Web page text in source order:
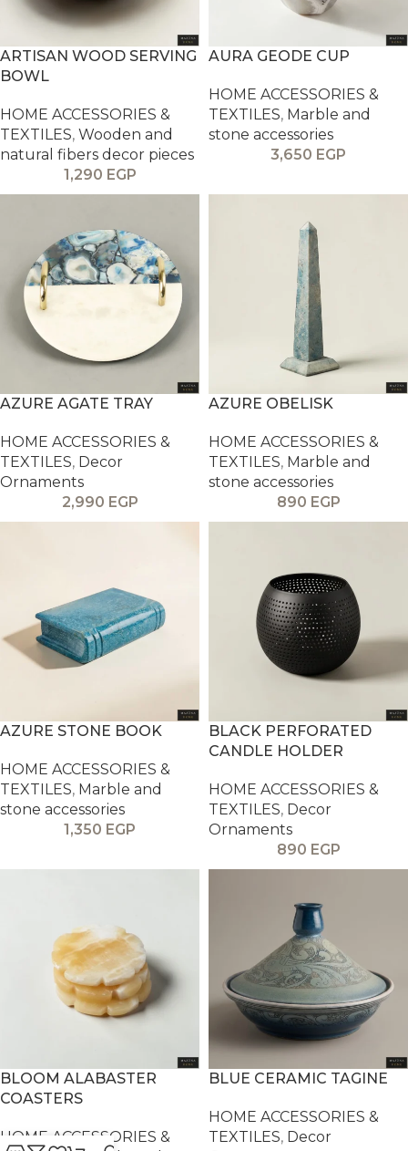
ARTISAN WOOD SERVING
BOWL
HOME ACCESSORIES &
TEXTILES, Wooden and
natural fibers decor pieces
1,290 EGP
AURA GEODE CUP
HOME ACCESSORIES &
TEXTILES, Marble and
stone accessories
3,650 EGP
AZURE AGATE TRAY
HOME ACCESSORIES &
TEXTILES, Decor
Ornaments
2,990 EGP
AZURE OBELISK
HOME ACCESSORIES &
TEXTILES, Marble and
stone accessories
890 EGP
AZURE STONE BOOK
HOME ACCESSORIES &
TEXTILES, Marble and
stone accessories
1,350 EGP
BLACK PERFORATED
CANDLE HOLDER
HOME ACCESSORIES &
TEXTILES, Decor
Ornaments
890 EGP
BLOOM ALABASTER
COASTERS
HOME ACCESSORIES &
BLUE CERAMIC TAGINE
HOME ACCESSORIES &
TEXTILES, Decor